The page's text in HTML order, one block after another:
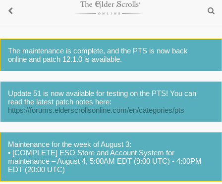
The maintenance is complete, and the PTS is now back
online and patch 12.1.0 is available.
Update 51 is now available for testing on the PTS! You can
read the latest patch notes here:
https://forums.elderscrollsonline.com/en/categories/pts
Maintenance for the week of August 3:
• [COMPLETE] ESO Store and Account System for
maintenance – August 4, 5:00AM EDT (9:00 UTC) - 4:00PM
EDT (20:00 UTC)